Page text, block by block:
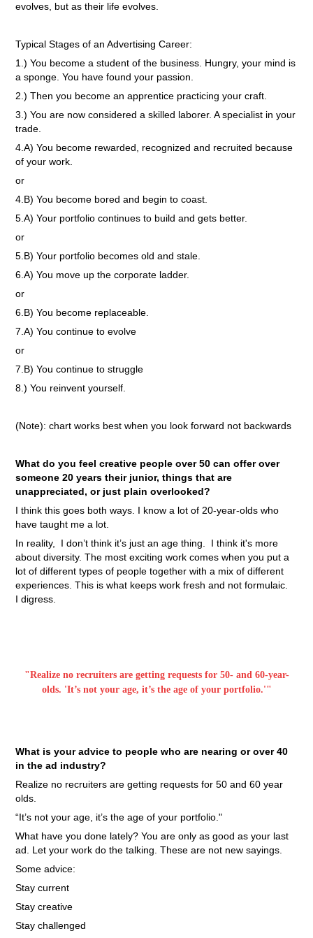
evolves, but as their life evolves.
Typical Stages of an Advertising Career:
1.) You become a student of the business. Hungry, your mind is
a sponge. You have found your passion.
2.) Then you become an apprentice practicing your craft.
3.) You are now considered a skilled laborer. A specialist in your
trade.
4.A) You become rewarded, recognized and recruited because
of your work.
or
4.B) You become bored and begin to coast.
5.A) Your portfolio continues to build and gets better.
or
5.B) Your portfolio becomes old and stale.
6.A) You move up the corporate ladder.
or
6.B) You become replaceable.
7.A) You continue to evolve
or
7.B) You continue to struggle
8.) You reinvent yourself.
(Note): chart works best when you look forward not backwards
What do you feel creative people over 50 can offer over
someone 20 years their junior, things that are
unappreciated, or just plain overlooked?
I think this goes both ways. I know a lot of 20-year-olds who
have taught me a lot.
In reality, I don’t think it’s just an age thing. I think it's more
about diversity. The most exciting work comes when you put a
lot of different types of people together with a mix of different
experiences. This is what keeps work fresh and not formulaic.
I digress.
"Realize no recruiters are getting requests for 50- and 60-year-
olds. 'It’s not your age, it’s the age of your portfolio.'"
What is your advice to people who are nearing or over 40
in the ad industry?
Realize no recruiters are getting requests for 50 and 60 year
olds.
“It’s not your age, it’s the age of your portfolio."
What have you done lately? You are only as good as your last
ad. Let your work do the talking. These are not new sayings.
Some advice:
Stay current
Stay creative
Stay challenged